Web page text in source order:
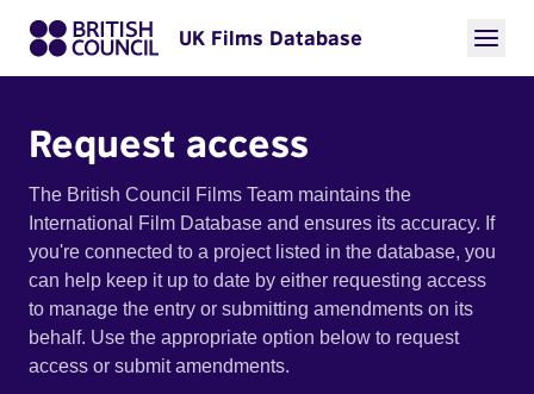
UK Films Database
Request access
The British Council Films Team maintains the
International Film Database and ensures its accuracy. If
you're connected to a project listed in the database, you
can help keep it up to date by either requesting access
to manage the entry or submitting amendments on its
behalf. Use the appropriate option below to request
access or submit amendments.